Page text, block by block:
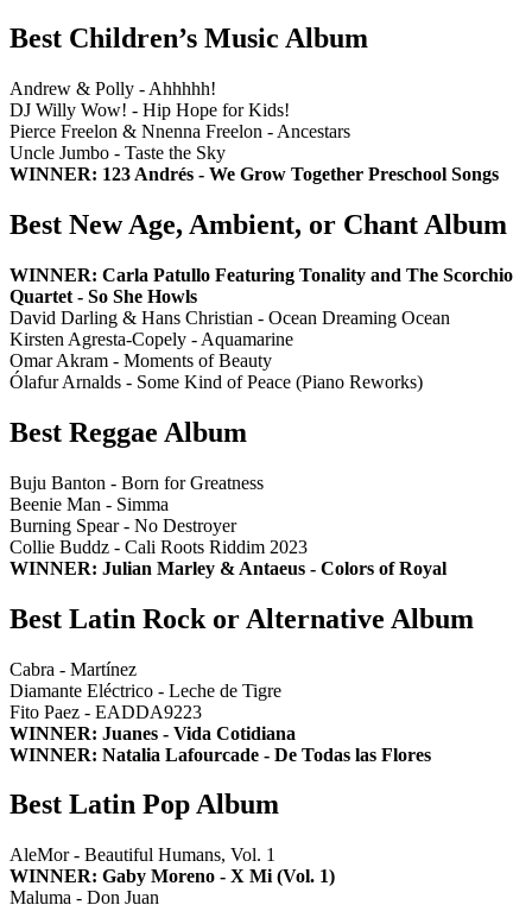
Best Children’s Music Album
Andrew & Polly - Ahhhhh!
DJ Willy Wow! - Hip Hope for Kids!
Pierce Freelon & Nnenna Freelon - Ancestars
Uncle Jumbo - Taste the Sky
WINNER: 123 Andrés - We Grow Together Preschool Songs
Best New Age, Ambient, or Chant Album
WINNER: Carla Patullo Featuring Tonality and The Scorchio
Quartet - So She Howls
David Darling & Hans Christian - Ocean Dreaming Ocean
Kirsten Agresta-Copely - Aquamarine
Omar Akram - Moments of Beauty
Ólafur Arnalds - Some Kind of Peace (Piano Reworks)
Best Reggae Album
Buju Banton - Born for Greatness
Beenie Man - Simma
Burning Spear - No Destroyer
Collie Buddz - Cali Roots Riddim 2023
WINNER: Julian Marley & Antaeus - Colors of Royal
Best Latin Rock or Alternative Album
Cabra - Martínez
Diamante Eléctrico - Leche de Tigre
Fito Paez - EADDA9223
WINNER: Juanes - Vida Cotidiana
WINNER: Natalia Lafourcade - De Todas las Flores
Best Latin Pop Album
AleMor - Beautiful Humans, Vol. 1
WINNER: Gaby Moreno - X Mi (Vol. 1)
Maluma - Don Juan